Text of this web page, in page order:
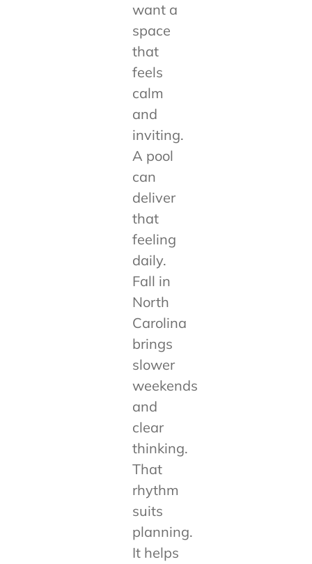
want a
space
that
feels
calm
and
inviting.
A pool
can
deliver
that
feeling
daily.
Fall in
North
Carolina
brings
slower
weekends
and
clear
thinking.
That
rhythm
suits
planning.
It helps